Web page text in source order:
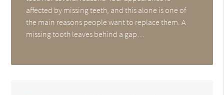
affected by missing teeth, and this alone is one of
the main reasons people want to replace them. A
missing tooth leaves behind a gap…